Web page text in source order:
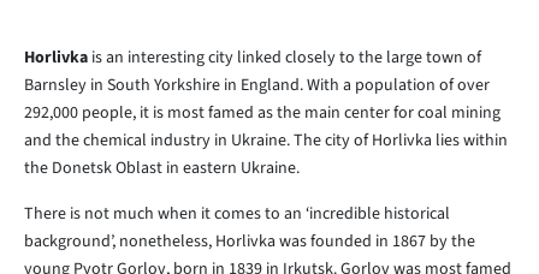
Horlivka is an interesting city linked closely to the large town of
Barnsley in South Yorkshire in England. With a population of over
292,000 people, it is most famed as the main center for coal mining
and the chemical industry in Ukraine. The city of Horlivka lies within
the Donetsk Oblast in eastern Ukraine.
There is not much when it comes to an ‘incredible historical
background’, nonetheless, Horlivka was founded in 1867 by the
young Pyotr Gorlov, born in 1839 in Irkutsk. Gorlov was most famed